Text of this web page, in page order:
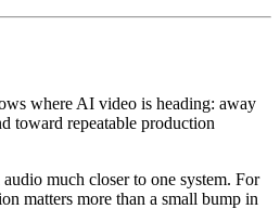
where AI video is heading: away
toward repeatable production
much closer to one system. For
matters more than a small bump in